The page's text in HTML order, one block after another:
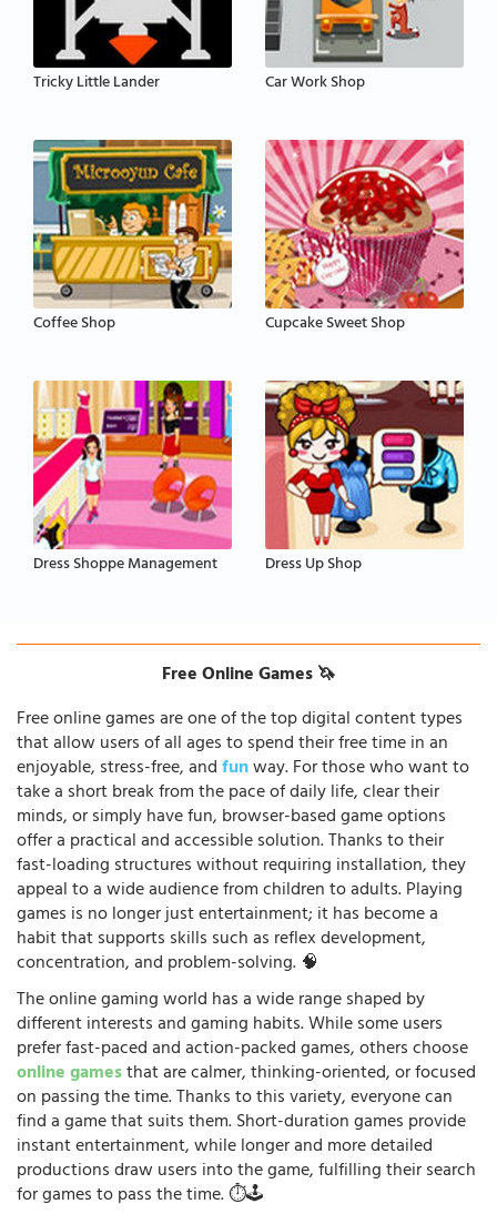
Tricky Little Lander Car Work Shop
Coffee Shop Cupcake Sweet Shop
Dress Shoppe Management Dress Up Shop
Free Online Games 🦄
Free online games are one of the top digital content types
that allow users of all ages to spend their free time in an
enjoyable, stress-free, andfunway. For those who want to
take a short break from the pace of daily life, clear their
minds, or simply have fun, browser-based game options
offer a practical and accessible solution. Thanks to their
fast-loading structures without requiring installation, they
appeal to a wide audience from children to adults. Playing
games is no longer just entertainment; it has become a
habit that supports skills such as reflex development,
concentration, and problem-solving. 🧠
The online gaming world has a wide range shaped by
different interests and gaming habits. While some users
prefer fast-paced and action-packed games, others choose
online gamesthat are calmer, thinking-oriented, or focused
on passing the time. Thanks to this variety, everyone can
find a game that suits them. Short-duration games provide
instant entertainment, while longer and more detailed
productions draw users into the game, fulfilling their search
for games to pass the time. ⏱️🕹️